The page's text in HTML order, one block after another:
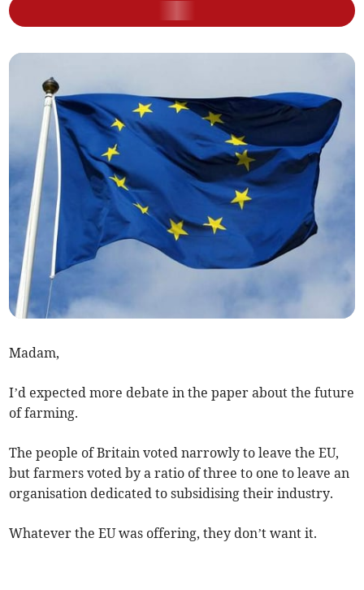
Madam,
I’d expected more debate in the paper about the future
of farming.
The people of Britain voted narrowly to leave the EU,
but farmers voted by a ratio of three to one to leave an
organisation dedicated to subsidising their industry.
Whatever the EU was offering, they don’t want it.